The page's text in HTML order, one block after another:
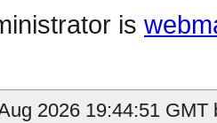
is
2026 19:44:51